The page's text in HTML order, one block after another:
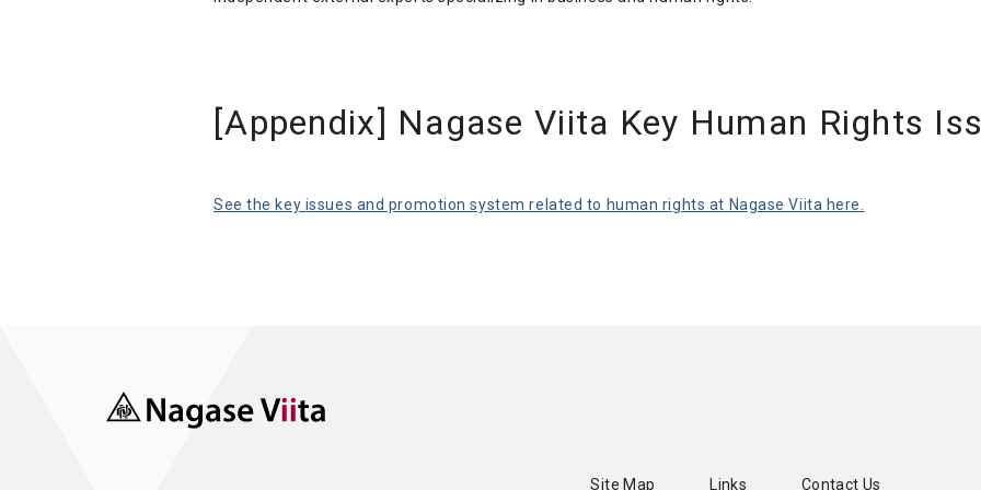
[Appendix] Nagase Viita Key Human Rights
See the key issues and promotion system related to human rights at Nagase Viita here.
Site Map Links Contact Us